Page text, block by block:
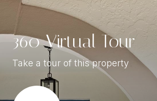
360 Virtual Tour
Take a tour of this property